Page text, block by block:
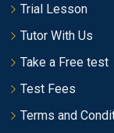
Trial Lesson
Tutor With Us
Take a Free test
Test Fees
Terms and